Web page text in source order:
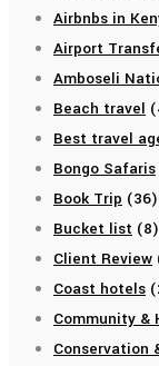
Airbnbs in
Airport
Amboseli
Beach travel
Best travel
Bongo Safaris
Book Trip (36)
Bucket list (8)
Client Review
Coast hotels
Community &
Conservation